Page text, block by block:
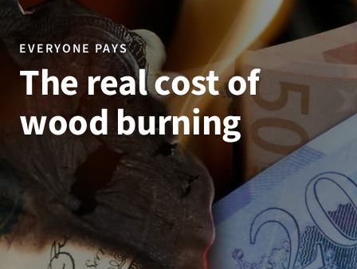
EVERYONE PAYS
The real cost of
wood burning